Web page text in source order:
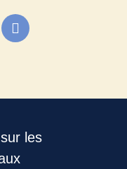
les